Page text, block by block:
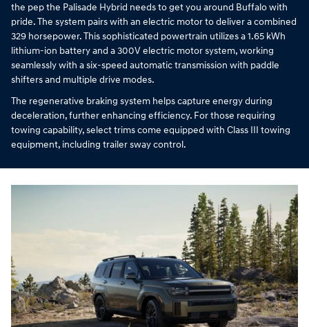
the pep the Palisade Hybrid needs to get you around Buffalo with
pride. The system pairs with an electric motor to deliver a combined
329 horsepower. This sophisticated powertrain utilizes a 1.65 kWh
lithium-ion battery and a 300V electric motor system, working
seamlessly with a six-speed automatic transmission with paddle
shifters and multiple drive modes.
The regenerative braking system helps capture energy during
deceleration, further enhancing efficiency. For those requiring
towing capability, select trims come equipped with Class III towing
equipment, including trailer sway control.